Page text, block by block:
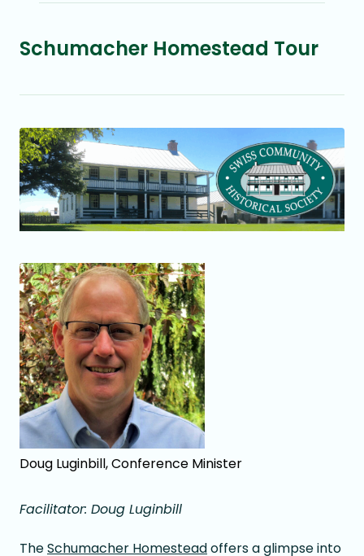
Schumacher Homestead Tour
Doug Luginbill, Conference Minister
Facilitator: Doug Luginbill
TheSchumacher Homesteadoffers a glimpse into